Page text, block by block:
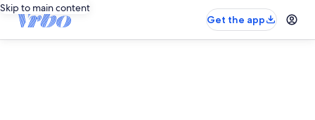
Skip to main content
Get the app